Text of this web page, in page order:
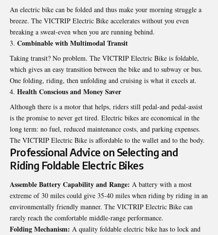
An electric bike can be folded and thus make your morning struggle a
breeze. The VICTRIP Electric Bike accelerates without you even
breaking a sweat-even when you are running behind.
Combinable with Multimodal Transit
Taking transit? No problem. The VICTRIP Electric Bike is foldable,
which gives an easy transition between the bike and to subway or bus.
One folding, riding, then unfolding and cruising is what it excels at.
Health Conscious and Money Saver
Although there is a motor that helps, riders still pedal-and pedal-assist
is the promise to never get tired. Electric bikes are economical in the
long term: no fuel, reduced maintenance costs, and parking expenses.
The VICTRIP Electric Bike is affordable to the wallet and to the body.
Professional Advice on Selecting and
Riding Foldable Electric Bikes
Assemble Battery Capability and Range: A battery with a most
extreme of 30 miles could give 35-40 miles when riding by riding in an
environmentally friendly manner. The VICTRIP Electric Bike can
rarely reach the comfortable middle-range performance.
Folding Mechanism: A quality foldable electric bike has to lock and